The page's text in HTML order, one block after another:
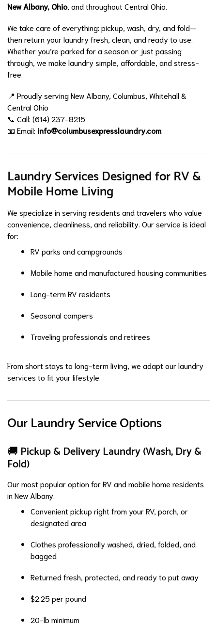
New Albany, Ohio, and throughout Central Ohio.
We take care of everything: pickup, wash, dry, and fold—
then return your laundry fresh, clean, and ready to use.
Whether you’re parked for a season or just passing
through, we make laundry simple, affordable, and stress-
free.
📍 Proudly serving New Albany, Columbus, Whitehall &
Central Ohio
📞 Call: (614) 237-8215
📧 Email: info@columbusexpresslaundry.com
Laundry Services Designed for RV &
Mobile Home Living
We specialize in serving residents and travelers who value
convenience, cleanliness, and reliability. Our service is ideal
for:
RV parks and campgrounds
Mobile home and manufactured housing communities
Long-term RV residents
Seasonal campers
Traveling professionals and retirees
From short stays to long-term living, we adapt our laundry
services to fit your lifestyle.
Our Laundry Service Options
🚚 Pickup & Delivery Laundry (Wash, Dry &
Fold)
Our most popular option for RV and mobile home residents
in New Albany.
Convenient pickup right from your RV, porch, or
designated area
Clothes professionally washed, dried, folded, and
bagged
Returned fresh, protected, and ready to put away
$2.25 per pound
20-lb minimum